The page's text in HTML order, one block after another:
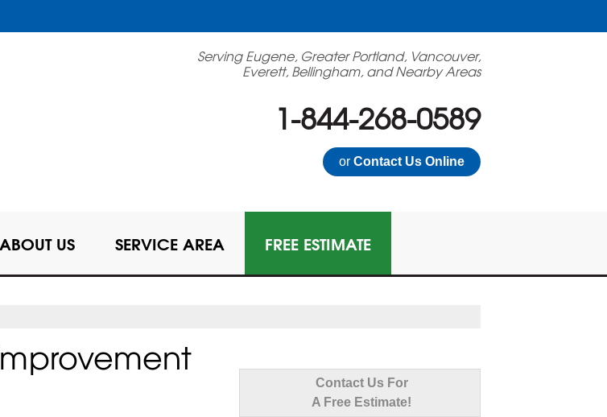
Serving Eugene, Greater Portland, Vancouver,
Everett, Bellingham, and Nearby Areas
1-844-268-0589
or Contact Us Online
ABOUT US SERVICE AREA FREE ESTIMATE
Contact Us For
A Free Estimate!